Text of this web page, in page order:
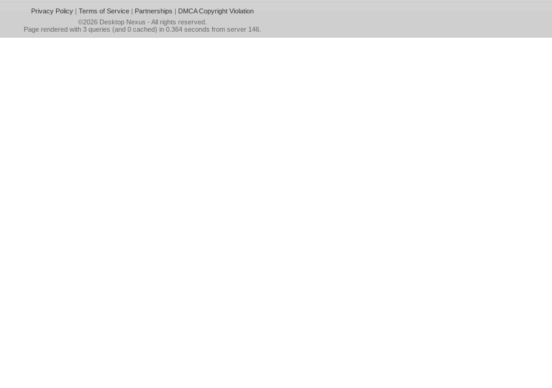
Privacy Policy| Terms of Service| Partnerships | DMCA Copyright Violation
©2026 Desktop Nexus - All rights reserved.
Page rendered with 3 queries (and 0 cached) in 0.364 seconds from server 146.